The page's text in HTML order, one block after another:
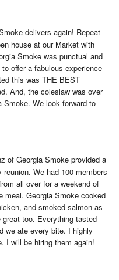
delivers again! Repeat
house at our Market with
Smoke was punctual and
offer a fabulous experience
this was THE BEST
And, the coleslaw was over
Smoke. We look forward to
of Georgia Smoke provided a
We had 100 members
all over for a weekend of
meal. Georgia Smoke cooked
and smoked salmon as
too. Everything tasted
we ate every bite. I highly
I will be hiring them again!